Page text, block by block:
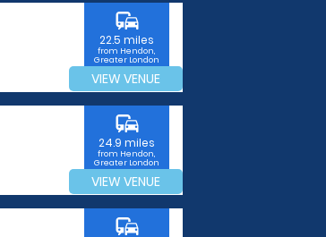
commute
22.5 miles
from Hendon,
Greater London
VIEW VENUE
commute
24.9 miles
from Hendon,
Greater London
VIEW VENUE
commute